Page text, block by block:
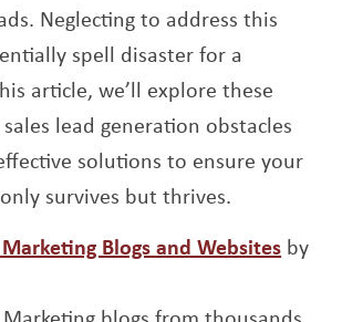
Neglecting to address this
spell disaster for a
article, we’ll explore these
lead generation obstacles
solutions to ensure your
survives but thrives.
Blogs and Websites by
a new window